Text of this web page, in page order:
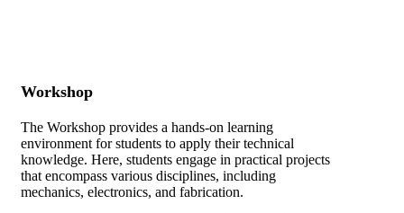
Workshop
The Workshop provides a hands-on learning
environment for students to apply their technical
knowledge. Here, students engage in practical projects
that encompass various disciplines, including
mechanics, electronics, and fabrication.